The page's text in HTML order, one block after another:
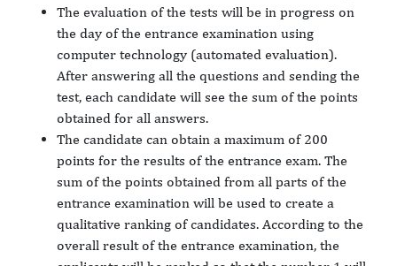
The evaluation of the tests will be in progress on
the day of the entrance examination using
computer technology (automated evaluation).
After answering all the questions and sending the
test, each candidate will see the sum of the points
obtained for all answers.
The candidate can obtain a maximum of 200
points for the results of the entrance exam. The
sum of the points obtained from all parts of the
entrance examination will be used to create a
qualitative ranking of candidates. According to the
overall result of the entrance examination, the